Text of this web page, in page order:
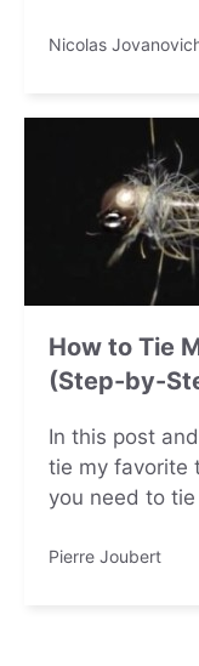
Nicolas
How to Tie
(Step-by-
In this post
tie my favorite
you need to
Pierre Joubert